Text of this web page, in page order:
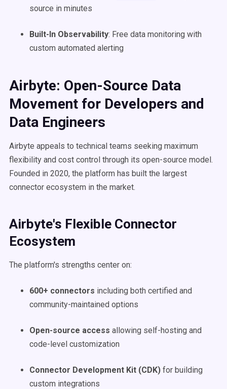
source in minutes
Built-In Observability: Free data monitoring with
custom automated alerting
Airbyte: Open-Source Data
Movement for Developers and
Data Engineers
Airbyte appeals to technical teams seeking maximum
flexibility and cost control through its open-source model.
Founded in 2020, the platform has built the largest
connector ecosystem in the market.
Airbyte's Flexible Connector
Ecosystem
The platform's strengths center on:
600+ connectors including both certified and
community-maintained options
Open-source access allowing self-hosting and
code-level customization
Connector Development Kit (CDK) for building
custom integrations